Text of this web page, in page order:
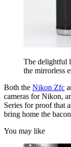
The delightful
the mirrorless
Both the Nikon Zfc
cameras for Nikon,
Series for proof that
bring home the
You may like